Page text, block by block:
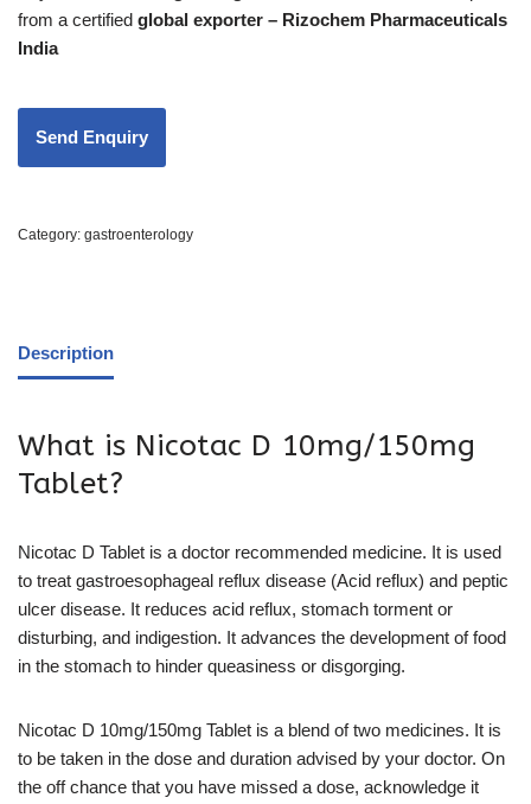
from a certified global exporter – Rizochem Pharmaceuticals
India
Category: gastroenterology
Description
What is Nicotac D 10mg/150mg
Tablet?
Nicotac D Tablet is a doctor recommended medicine. It is used
to treat gastroesophageal reflux disease (Acid reflux) and peptic
ulcer disease. It reduces acid reflux, stomach torment or
disturbing, and indigestion. It advances the development of food
in the stomach to hinder queasiness or disgorging.
Nicotac D 10mg/150mg Tablet is a blend of two medicines. It is
to be taken in the dose and duration advised by your doctor. On
the off chance that you have missed a dose, acknowledge it